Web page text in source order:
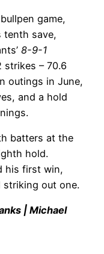
game,
tenth save,
8-9-1
strikes – 70.6
outings in June,
and a hold
batters at the
hold.
his first win,
striking out one.
| Michael